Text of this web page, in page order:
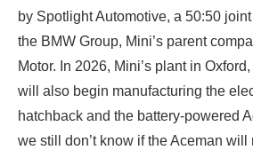
by Spotlight Automotive, a 50:50
the BMW Group, Mini’s parent
Motor. In 2026, Mini’s plant in
will also begin manufacturing the
hatchback and the battery-powered
we still don’t know if the Aceman